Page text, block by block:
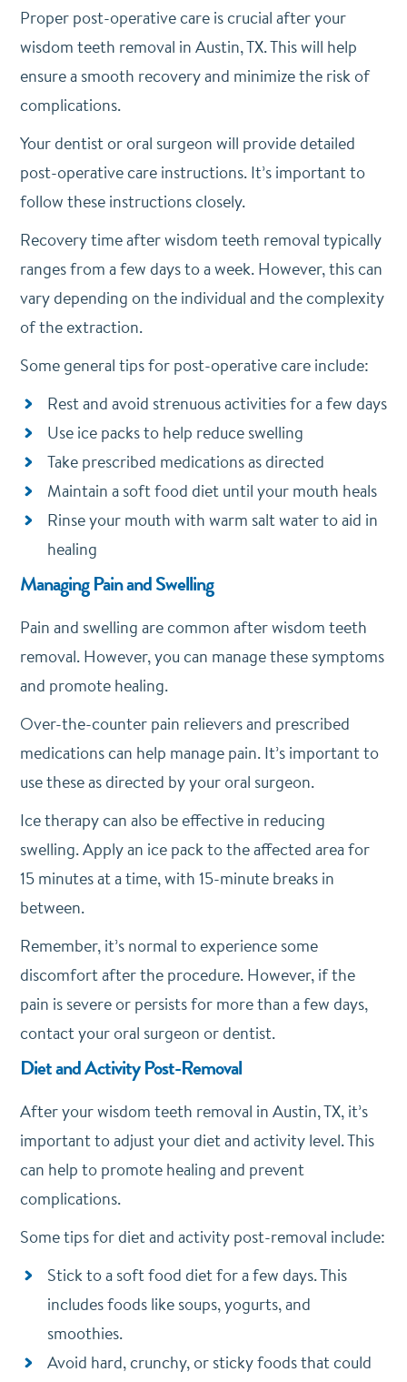
Proper post-operative care is crucial after your
wisdom teeth removal in Austin, TX. This will help
ensure a smooth recovery and minimize the risk of
complications.
Your dentist or oral surgeon will provide detailed
post-operative care instructions. It’s important to
follow these instructions closely.
Recovery time after wisdom teeth removal typically
ranges from a few days to a week. However, this can
vary depending on the individual and the complexity
of the extraction.
Some general tips for post-operative care include:
Rest and avoid strenuous activities for a few days
Use ice packs to help reduce swelling
Take prescribed medications as directed
Maintain a soft food diet until your mouth heals
Rinse your mouth with warm salt water to aid in
healing
Managing Pain and Swelling
Pain and swelling are common after wisdom teeth
removal. However, you can manage these symptoms
and promote healing.
Over-the-counter pain relievers and prescribed
medications can help manage pain. It’s important to
use these as directed by your oral surgeon.
Ice therapy can also be effective in reducing
swelling. Apply an ice pack to the affected area for
15 minutes at a time, with 15-minute breaks in
between.
Remember, it’s normal to experience some
discomfort after the procedure. However, if the
pain is severe or persists for more than a few days,
contact your oral surgeon or dentist.
Diet and Activity Post-Removal
After your wisdom teeth removal in Austin, TX, it’s
important to adjust your diet and activity level. This
can help to promote healing and prevent
complications.
Some tips for diet and activity post-removal include:
Stick to a soft food diet for a few days. This
includes foods like soups, yogurts, and
smoothies.
Avoid hard, crunchy, or sticky foods that could